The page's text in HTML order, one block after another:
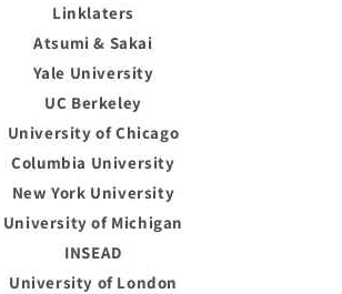
Linklaters
Atsumi & Sakai
Yale University
UC Berkeley
University of Chicago
Columbia University
New York University
University of Michigan
INSEAD
University of London